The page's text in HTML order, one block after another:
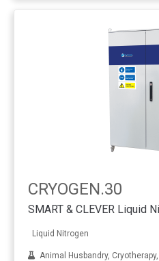
CRYOGEN.30
SMART & CLEVER Liquid
Liquid Nitrogen
Animal Husbandry, Cryotherapy,